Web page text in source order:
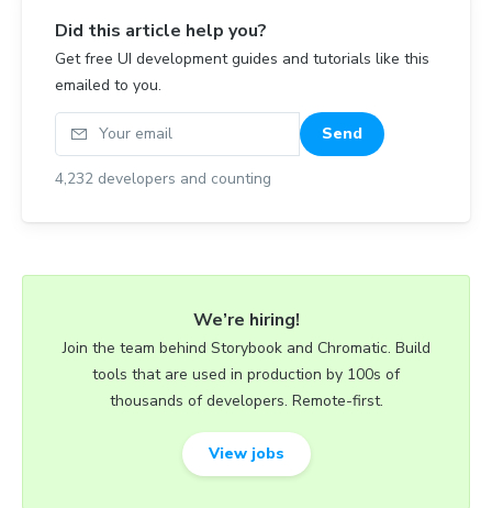
Did this article help you?
Get free UI development guides and tutorials like this
emailed to you.
Your email
Send
4,232 developers and counting
We’re hiring!
Join the team behind Storybook and Chromatic. Build
tools that are used in production by 100s of
thousands of developers. Remote-first.
View jobs